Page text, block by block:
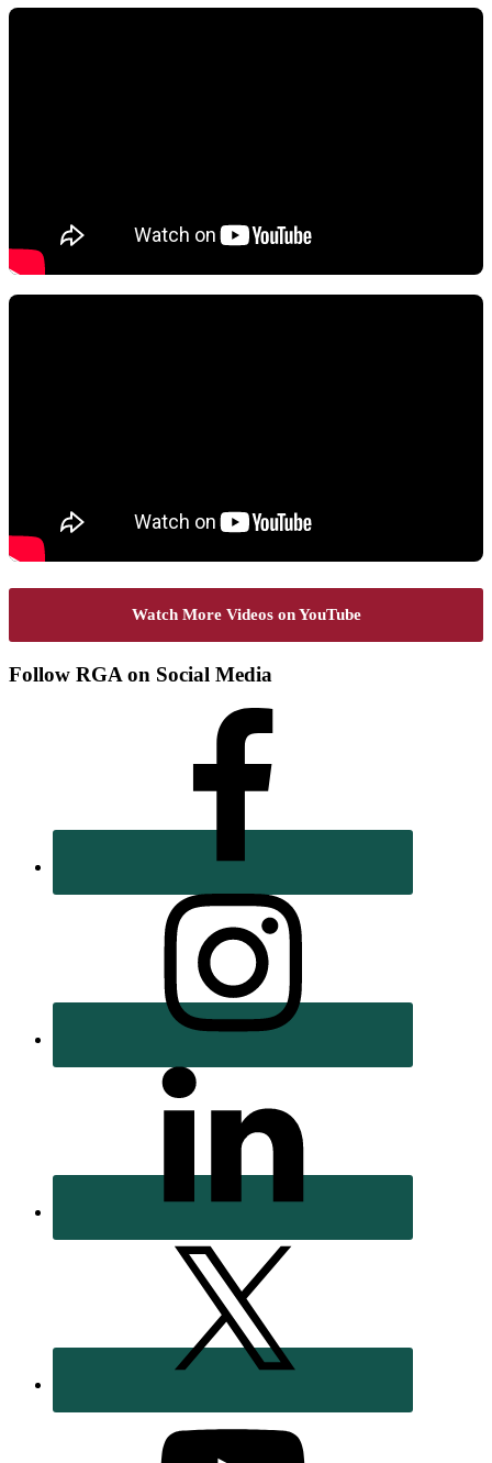
Watch More Videos on YouTube
Footer
Follow RGA on Social Media